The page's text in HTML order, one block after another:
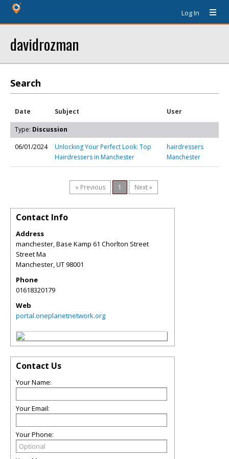
Log In
davidrozman
Search
Date Subject User
Type: Discussion
06/01/2024
Unlocking Your Perfect Look: Top
Hairdressers in Manchester
hairdressers
Manchester
« Previous 1 Next »
Contact Info
Address
manchester, Base Kamp 61 Chorlton Street
Street Ma
Manchester,UT98001
Phone
01618320179
Web
portal.oneplanetnetwork.org
Contact Us
Your Name:
Your Email:
Your Phone: